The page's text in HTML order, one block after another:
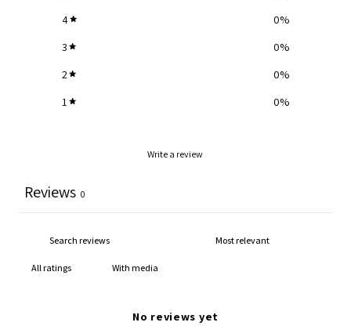
4
0%
3
0%
2
0%
1
0%
Write a review
Reviews 0
With media
No reviews yet